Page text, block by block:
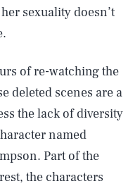
sexuality doesn’t
of re-watching the
deleted scenes are a
the lack of diversity
named
Part of the
the characters